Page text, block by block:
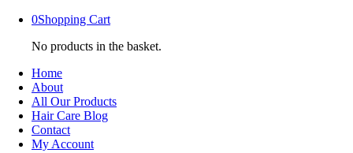
0Shopping Cart
No products in the basket.
Home
About
All Our Products
Hair Care Blog
Contact
My Account